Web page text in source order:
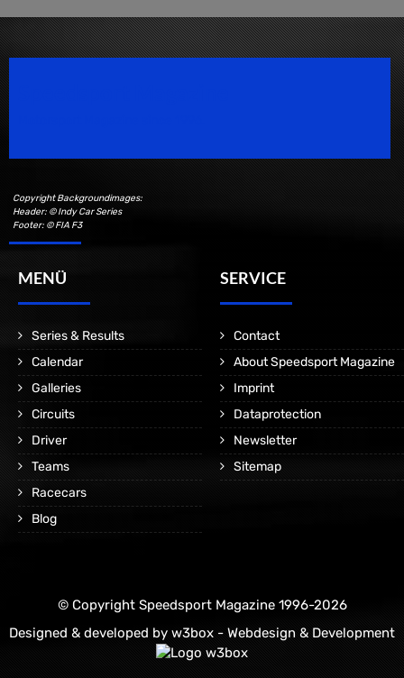
Copyright Backgroundimages:
Header: © Indy Car Series
Footer: © FIA F3
MENÜ
Series & Results
Calendar
Galleries
Circuits
Driver
Teams
Racecars
Blog
SERVICE
Contact
About Speedsport Magazine
Imprint
Dataprotection
Newsletter
Sitemap
© Copyright Speedsport Magazine 1996-2026
Designed & developed by w3box - Webdesign & Development